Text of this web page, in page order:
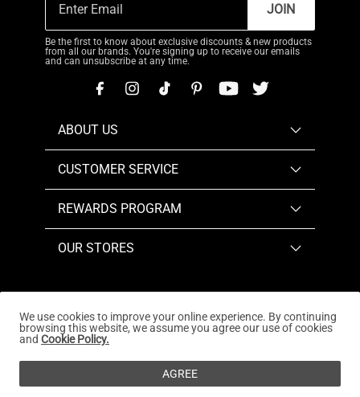
JOIN
Be the first to know about exclusive discounts & new products
from all our brands. You're signing up to receive our emails
and can unsubscribe at any time.
ABOUT US
CUSTOMER SERVICE
REWARDS PROGRAM
OUR STORES
Copyright © 2026www.dreampairs.com. All Rights
We use cookies to improve your online experience. By continuing
browsing this website, we assume you agree our use of cookies
and Cookie Policy.
AGREE